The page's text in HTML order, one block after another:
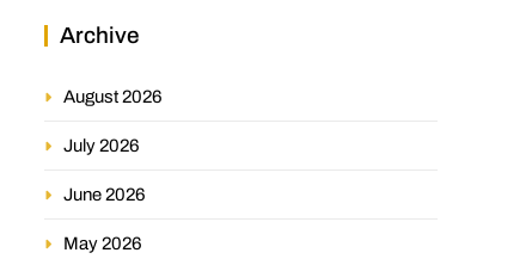
Archive
August 2026
July 2026
June 2026
May 2026